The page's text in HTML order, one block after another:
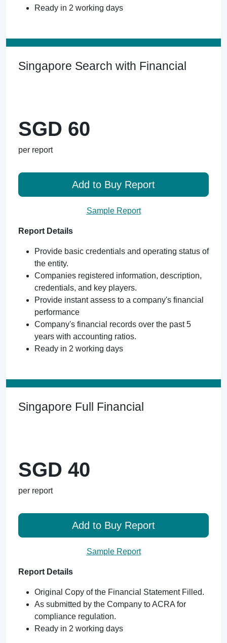
Ready in 2 working days
Singapore Search with Financial
SGD 60
per report
Add to Buy Report
Sample Report
Report Details
Provide basic credentials and operating status of
the entity.
Companies registered information, description,
credentials, and key players.
Provide instant assess to a company's financial
performance
Company's financial records over the past 5
years with accounting ratios.
Ready in 2 working days
Singapore Full Financial
SGD 40
per report
Add to Buy Report
Sample Report
Report Details
Original Copy of the Financial Statement Filled.
As submitted by the Company to ACRA for
compliance regulation.
Ready in 2 working days